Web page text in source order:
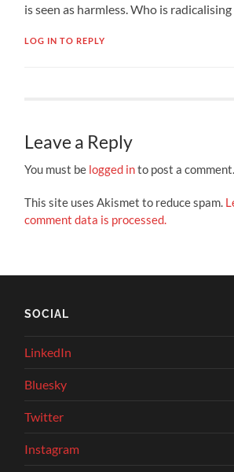
is seen as harmless. Who is radicalising
LOG IN TO REPLY
Leave a Reply
You must be logged into post a comment.
This site uses Akismet to reduce spam.
comment data is processed.
SOCIAL
LinkedIn
Bluesky
Twitter
Instagram